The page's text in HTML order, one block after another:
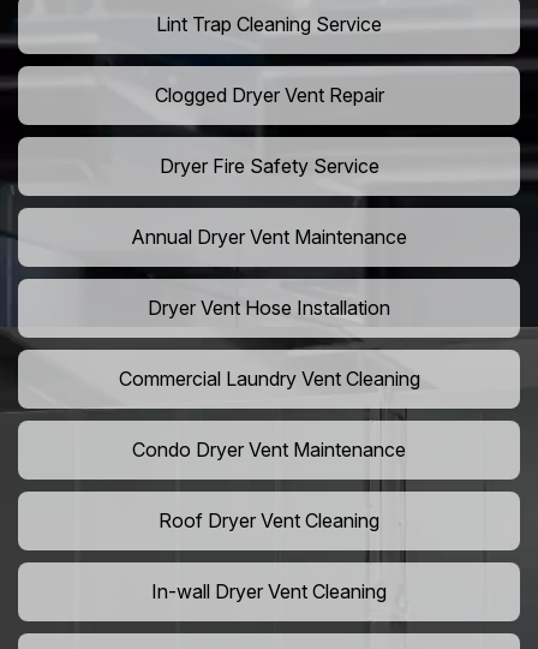
Lint Trap Cleaning Service
Clogged Dryer Vent Repair
Dryer Fire Safety Service
Annual Dryer Vent Maintenance
Dryer Vent Hose Installation
Commercial Laundry Vent Cleaning
Condo Dryer Vent Maintenance
Roof Dryer Vent Cleaning
In-wall Dryer Vent Cleaning